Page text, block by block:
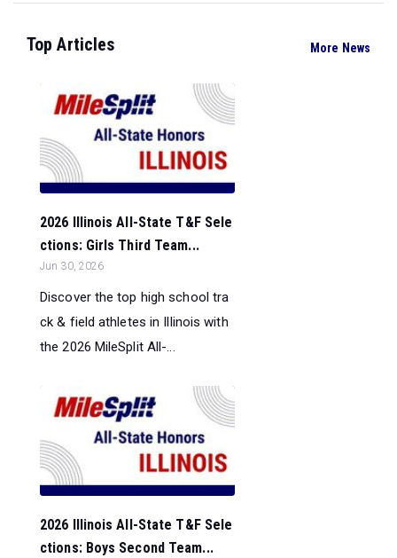
Top Articles More News
2026 Illinois All-State T&F Sele
ctions: Girls Third Team...
Jun 30, 2026
Discover the top high school tra
ck & field athletes in Illinois with
the 2026 MileSplit All-...
2026 Illinois All-State T&F Sele
ctions: Boys Second Team...